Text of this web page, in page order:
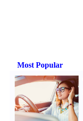
Most Popular